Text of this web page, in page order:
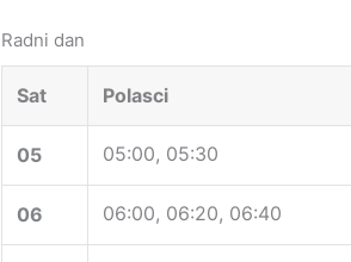
Radni dan
Sat Polasci
05 05:00, 05:30
06 06:00, 06:20, 06:40